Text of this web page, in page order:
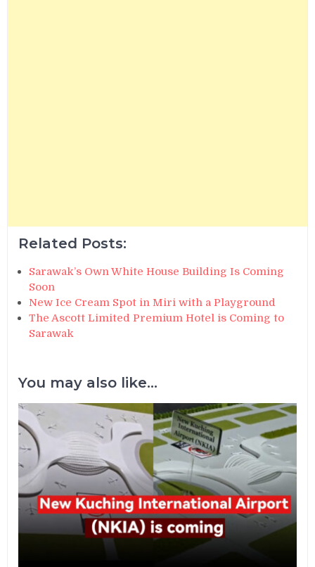
Related Posts:
Sarawak’s Own White House Building Is Coming
Soon
New Ice Cream Spot in Miri with a Playground
The Ascott Limited Premium Hotel is Coming to
Sarawak
You may also like...